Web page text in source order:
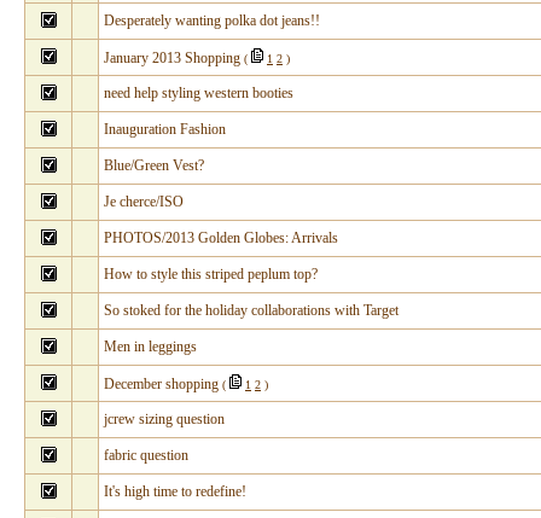
Desperately wanting polka dot jeans!!
January 2013 Shopping ( 1 2 )
need help styling western booties
Inauguration Fashion
Blue/Green Vest?
Je cherce/ISO
PHOTOS/2013 Golden Globes: Arrivals
How to style this striped peplum top?
So stoked for the holiday collaborations with Target
Men in leggings
December shopping ( 1 2 )
jcrew sizing question
fabric question
It's high time to redefine!